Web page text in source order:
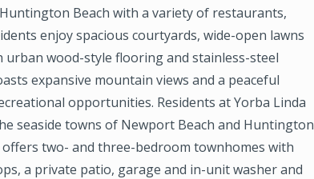
Beach with a variety of restaurants,
enjoy spacious courtyards, wide-open lawns
wood-style flooring and stainless-steel
expansive mountain views and a peaceful
opportunities. Residents at Yorba Linda
seaside towns of Newport Beach and Huntington
two- and three-bedroom townhomes with
a private patio, garage and in-unit washer and